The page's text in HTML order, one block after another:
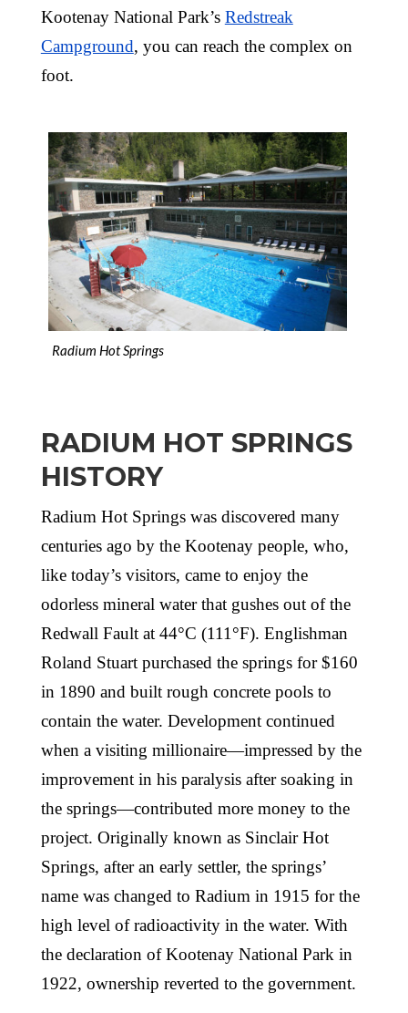
Kootenay National Park’s Redstreak
Campground, you can reach the complex on
foot.
Radium Hot Springs
RADIUM HOT SPRINGS
HISTORY
Radium Hot Springs was discovered many
centuries ago by the Kootenay people, who,
like today’s visitors, came to enjoy the
odorless mineral water that gushes out of the
Redwall Fault at 44°C (111°F). Englishman
Roland Stuart purchased the springs for $160
in 1890 and built rough concrete pools to
contain the water. Development continued
when a visiting millionaire—impressed by the
improvement in his paralysis after soaking in
the springs—contributed more money to the
project. Originally known as Sinclair Hot
Springs, after an early settler, the springs’
name was changed to Radium in 1915 for the
high level of radioactivity in the water. With
the declaration of Kootenay National Park in
1922, ownership reverted to the government.